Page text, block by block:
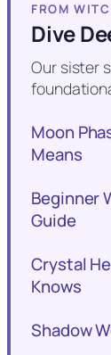
FROM
Dive
Our sister
Moon
Means
Beginner
Guide
Crystal
Knows
Shadow